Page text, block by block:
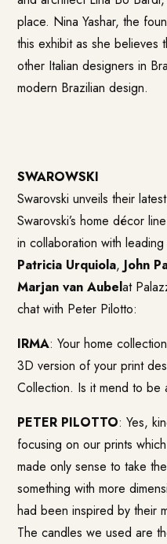
place. Nina Yashar, the
this exhibit as she believes
other Italian designers in
modern Brazilian design.
SWAROWSKI
Swarovski unveils their
Swarovski’s home décor
in collaboration with
Patricia Urquiola, John
Marjan van Aubelat
chat with Peter Pilotto:
IRMA: Your home
3D version of your print
Collection. Is it mend to be
PETER PILOTTO: Yes,
focusing on our prints
made only sense to take
something with more
had been inspired by their
The candles we used are